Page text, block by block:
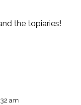
the topiaries!
am